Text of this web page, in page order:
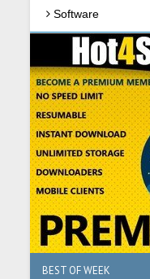
Software
BEST OF WEEK